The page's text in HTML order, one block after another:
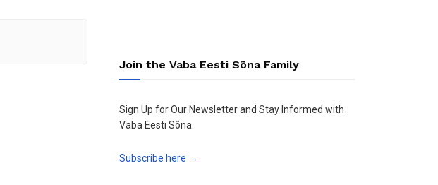
Join the Vaba Eesti Sõna Family
Sign Up for Our Newsletter and Stay Informed with
Vaba Eesti Sõna.
Subscribe here →